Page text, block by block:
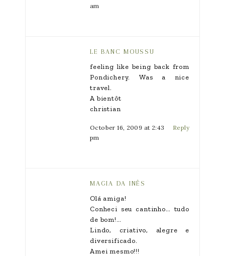
am
LE BANC MOUSSU
feeling like being back from
Pondichery. Was a nice
travel.
A bientôt
christian
October 16, 2009 at 2:43
pm
Reply
MAGIA DA INÊS
Olá amiga!
Conheci seu cantinho… tudo
de bom!…
Lindo, criativo, alegre e
diversificado.
Amei mesmo!!!